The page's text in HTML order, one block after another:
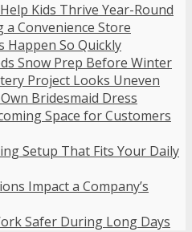
Kids Thrive Year-Round
a Convenience Store
Happen So Quickly
Snow Prep Before Winter
Project Looks Uneven
Bridesmaid Dress
Space for Customers
Setup That Fits Your Daily
Impact a Company’s
Safer During Long Days